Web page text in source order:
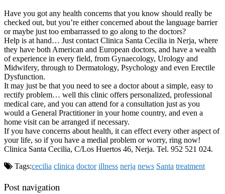
Have you got any health concerns that you know should really be
checked out, but you’re either concerned about the language barrier
or maybe just too embarrassed to go along to the doctors?
Help is at hand… Just contact Clinica Santa Cecilia in Nerja, where
they have both American and European doctors, and have a wealth
of experience in every field, from Gynaecology, Urology and
Midwifery, through to Dermatology, Psychology and even Erectile
Dysfunction.
It may just be that you need to see a doctor about a simple, easy to
rectify problem… well this clinic offers personalized, professional
medical care, and you can attend for a consultation just as you
would a General Practitioner in your home country, and even a
home visit can be arranged if necessary.
If you have concerns about health, it can effect every other aspect of
your life, so if you have a medial problem or worry, ring now!
Clinica Santa Cecilia, C/Los Huertos 46, Nerja. Tel. 952 521 024.
Tags:cecilia clinica doctor illness nerja news Santa treatment
Post navigation